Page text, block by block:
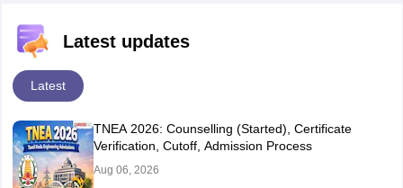
Latest updates
Latest
TNEA 2026: Counselling (Started), Certificate
Verification, Cutoff, Admission Process
Aug 06, 2026